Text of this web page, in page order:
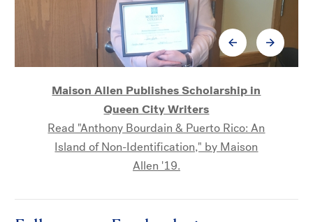
Maison Allen Publishes Scholarship in
Queen City Writers
Read "Anthony Bourdain & Puerto Rico: An
Island of Non-Identification," by Maison
Allen '19.
Dr. Joyce Hinnefeld publishes short story
collection
Read about Dr. Hinnefeld's forthcoming
next title in the Wolfson Press American